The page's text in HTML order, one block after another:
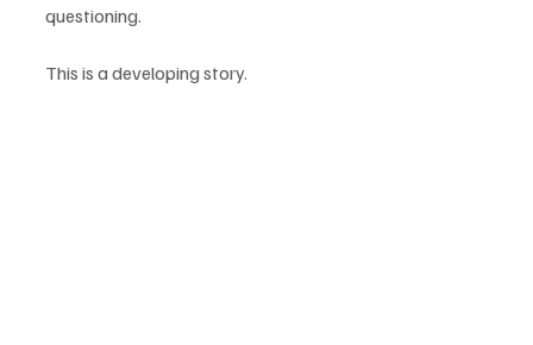
questioning.
This is a developing story.